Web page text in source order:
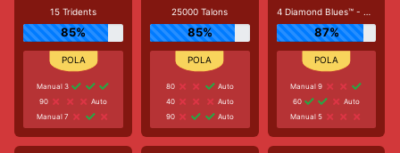
15 Tridents
85%
Manual 3
90
Auto
Manual 7
25000 Talons
85%
80
Auto
40
Auto
90
Auto
4 Diamond Blues™ - Megaways™
87%
Manual 9
60
Auto
Manual 5